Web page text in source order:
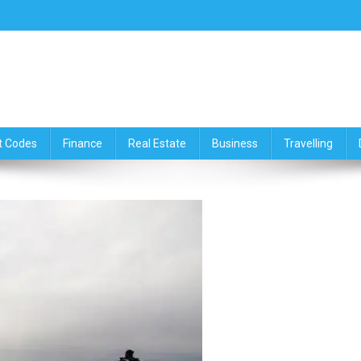
Codes Finance Real Estate Business Travelling